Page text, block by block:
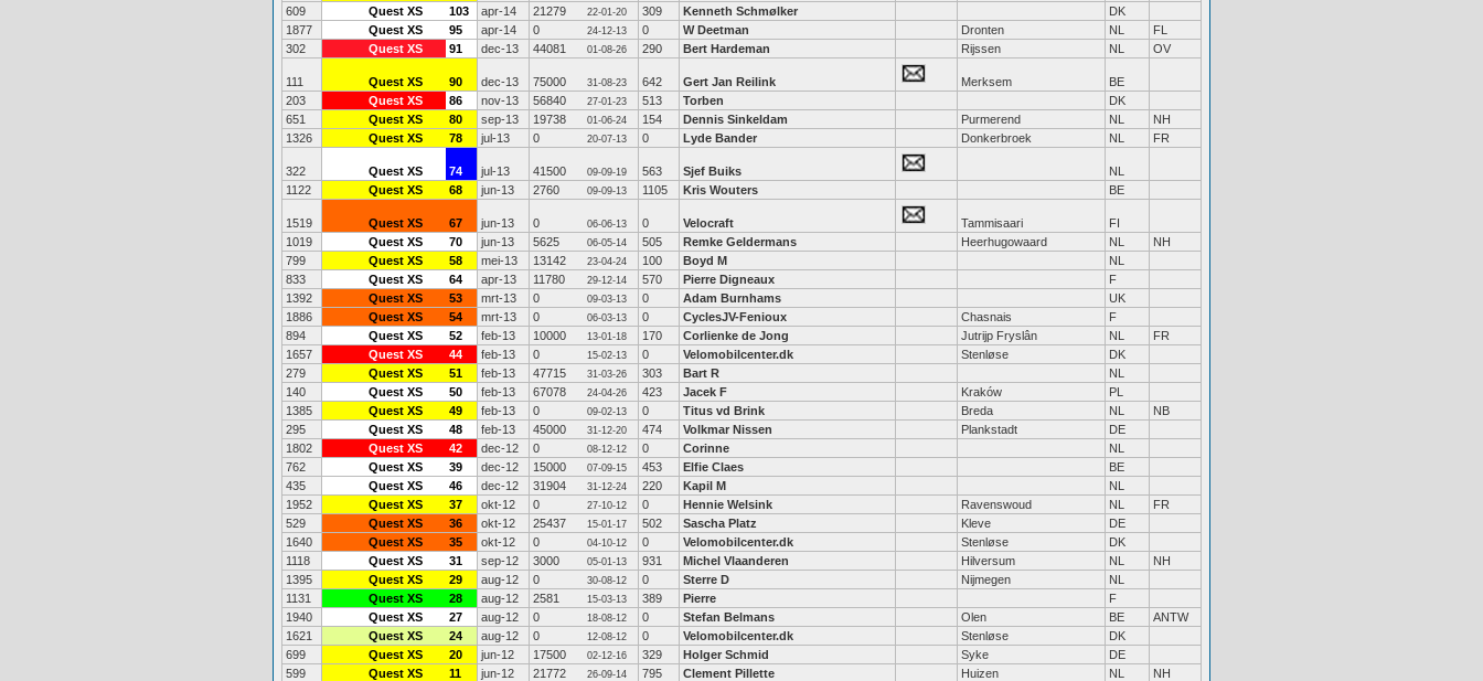
609
Quest XS 103 apr-14 21279 22-01-20 309 Kenneth Schmølker
DK
1877
Quest XS 95 apr-14 0 24-12-13 0 W Deetman Dronten NL
FL
302
Quest XS 91 dec-13 44081 01-08-26 290 Bert Hardeman Rijssen NL OV
111 Quest XS 90 dec-13 75000 31-08-23 642 Gert Jan Reilink Merksem
BE
203
Quest XS 86 nov-13 56840 27-01-23 513 Torben
DK
651
Quest XS 80 sep-13 19738 01-06-24 154 Dennis Sinkeldam Purmerend NL
NH
1326
Quest XS 78 jul-13 0 20-07-13 0 Lyde Bander Donkerbroek NL FR
322 Quest XS 74 jul-13 41500 09-09-19 563 Sjef Buiks
NL
1122
Quest XS 68 jun-13 2760 09-09-13 1105 Kris Wouters BE
1519 Quest XS 67 jun-13 0 06-06-13 0 Velocraft Tammisaari
FI
1019
Quest XS 70 jun-13 5625 06-05-14 505 Remke Geldermans Heerhugowaard NL
NH
799
Quest XS 58 mei-13 13142 23-04-24 100 Boyd M
NL
833
Quest XS 64 apr-13 11780 29-12-14 570 Pierre Digneaux
F
1392
Quest XS 53 mrt-13 0 09-03-13 0 Adam Burnhams
UK
1886
Quest XS 54 mrt-13 0 06-03-13 0 CyclesJV-Fenioux Chasnais
F
894
Quest XS 52 feb-13 10000 13-01-18 170 Corlienke de Jong Jutrijp Fryslân NL
FR
1657
Quest XS 44 feb-13 0 15-02-13 0 Velomobilcenter.dk Stenløse
DK
279
Quest XS 51 feb-13 47715 31-03-26 303 Bart R
NL
140
Quest XS 50 feb-13 67078 24-04-26 423 Jacek F Kraków
PL
1385
Quest XS 49 feb-13 0 09-02-13 0 Titus vd Brink Breda NL
NB
295
Quest XS 48 feb-13 45000 31-12-20 474 Volkmar Nissen Plankstadt
DE
1802
Quest XS 42 dec-12 0 08-12-12 0 Corinne
NL
762
Quest XS 39 dec-12 15000 07-09-15 453 Elfie Claes
BE
435
Quest XS 46 dec-12 31904 31-12-24 220 Kapil M
NL
1952
Quest XS 37 okt-12 0 27-10-12 0 Hennie Welsink Ravenswoud NL
FR
529
Quest XS 36 okt-12 25437 15-01-17 502 Sascha Platz Kleve
DE
1640
Quest XS 35 okt-12 0 04-10-12 0 Velomobilcenter.dk Stenløse
DK
1118
Quest XS 31 sep-12 3000 05-01-13 931 Michel Vlaanderen Hilversum NL
NH
1395
Quest XS 29 aug-12 0 30-08-12 0 Sterre D Nijmegen
NL
1131
Quest XS 28 aug-12 2581 15-03-13 389 Pierre
F
1940
Quest XS 27 aug-12 0 18-08-12 0 Stefan Belmans Olen BE
ANTW
1621
Quest XS 24 aug-12 0 12-08-12 0 Velomobilcenter.dk Stenløse
DK
699
Quest XS 20 jun-12 17500 02-12-16 329 Holger Schmid Syke
DE
599
Quest XS 11 jun-12 21772 26-09-14 795 Clement Pillette Huizen NL NH